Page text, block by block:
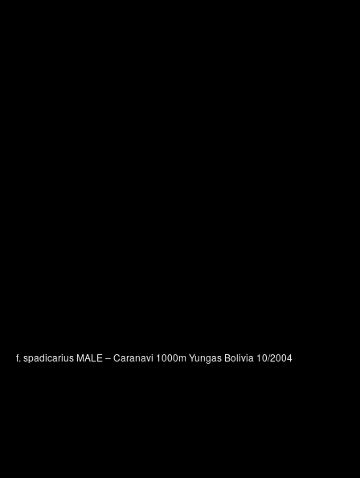
f. spadicarius MALE – Caranavi 1000m Yungas Bolivia 10/2004